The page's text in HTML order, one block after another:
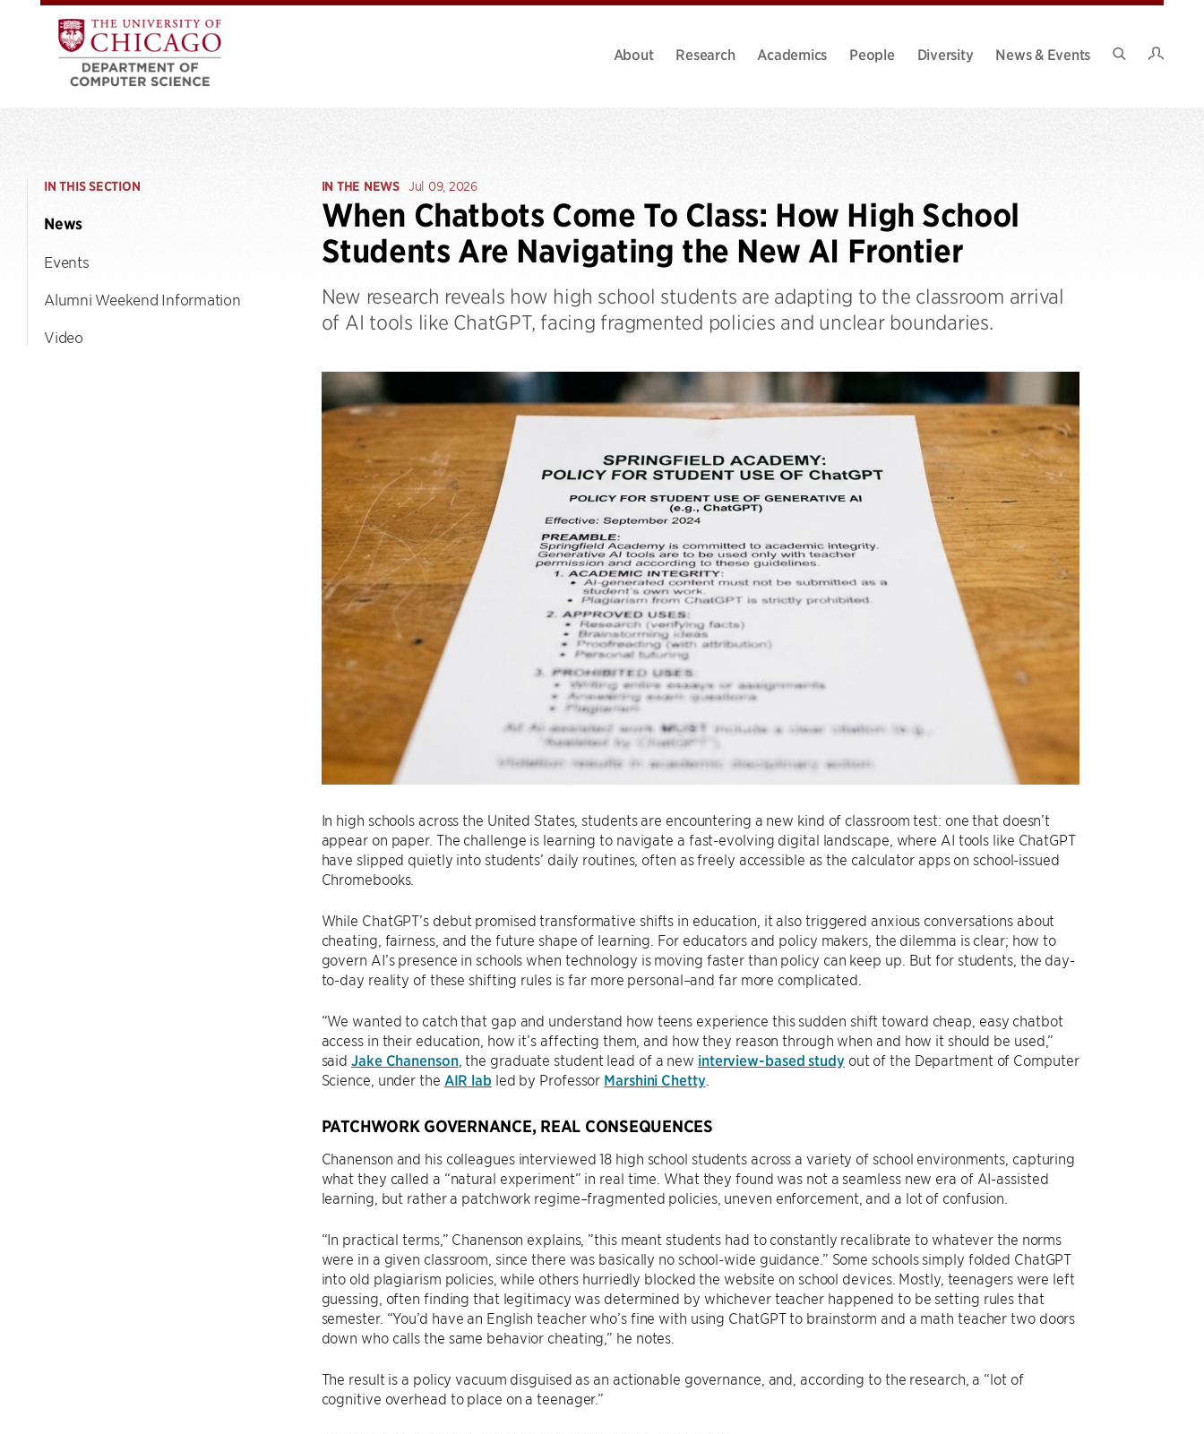
About Research Academics People Diversity
News & Events
IN THIS SECTION
News
Events
Alumni Weekend Information
Video
IN THE NEWS Jul 09, 2026
When Chatbots Come To Class: How High School
Students Are Navigating the New AI Frontier
New research reveals how high school students are adapting to the classroom arrival
of AI tools like ChatGPT, facing fragmented policies and unclear boundaries.
In high schools across the United States, students are encountering a new kind of classroom test: one that doesn’t
appear on paper. The challenge is learning to navigate a fast-evolving digital landscape, where AI tools like ChatGPT
have slipped quietly into students’ daily routines, often as freely accessible as the calculator apps on school-issued
Chromebooks.
While ChatGPT’s debut promised transformative shifts in education, it also triggered anxious conversations about
cheating, fairness, and the future shape of learning. For educators and policy makers, the dilemma is clear; how to
govern AI’s presence in schools when technology is moving faster than policy can keep up. But for students, the day-
to-day reality of these shifting rules is far more personal–and far more complicated.
“We wanted to catch that gap and understand how teens experience this sudden shift toward cheap, easy chatbot
access in their education, how it’s affecting them, and how they reason through when and how it should be used,”
said Jake Chanenson, the graduate student lead of a new interview-based studyout of the Department of Computer
Science, under the AIR lab led by Professor Marshini Chetty.
PATCHWORK GOVERNANCE, REAL CONSEQUENCES
Chanenson and his colleagues interviewed 18 high school students across a variety of school environments, capturing
what they called a “natural experiment” in real time. What they found was not a seamless new era of AI-assisted
learning, but rather a patchwork regime–fragmented policies, uneven enforcement, and a lot of confusion.
“In practical terms,” Chanenson explains, ”this meant students had to constantly recalibrate to whatever the norms
were in a given classroom, since there was basically no school-wide guidance.” Some schools simply folded ChatGPT
into old plagiarism policies, while others hurriedly blocked the website on school devices. Mostly, teenagers were left
guessing, often finding that legitimacy was determined by whichever teacher happened to be setting rules that
semester. “You’d have an English teacher who’s fine with using ChatGPT to brainstorm and a math teacher two doors
down who calls the same behavior cheating,” he notes.
The result is a policy vacuum disguised as an actionable governance, and, according to the research, a “lot of
cognitive overhead to place on a teenager.”